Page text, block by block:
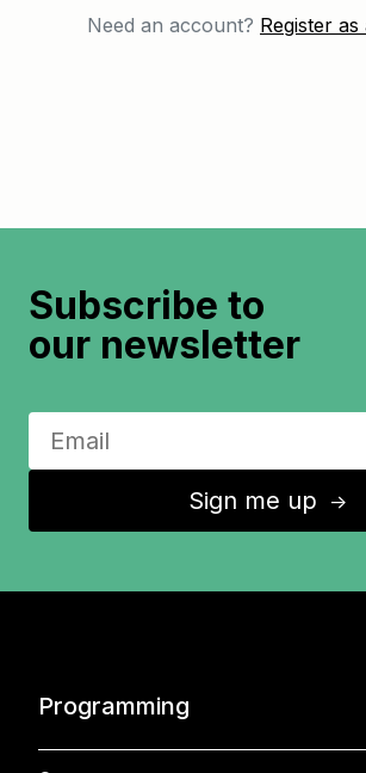
Need an account? Register
Subscribe to
our newsletter
Sign me up ↑
Programming